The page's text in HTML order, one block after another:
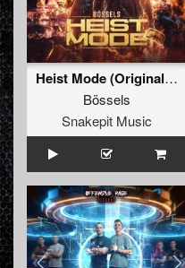
Heist Mode (Original Mix)
Bössels
Snakepit Music